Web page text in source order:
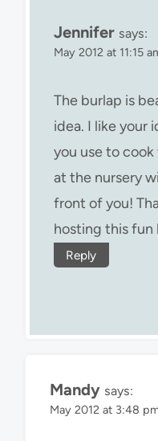
Jennifer says:
May 2012 at 11:15
The burlap is
idea. I like your
you use to
at the nursery
front of you!
hosting this fun
Reply
Mandy says:
May 2012 at 3:48